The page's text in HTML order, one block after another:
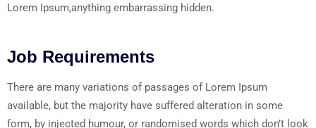
Lorem Ipsum,anything embarrassing hidden.
Job Requirements
There are many variations of passages of Lorem Ipsum
available, but the majority have suffered alteration in some
form, by injected humour, or randomised words which don’t look